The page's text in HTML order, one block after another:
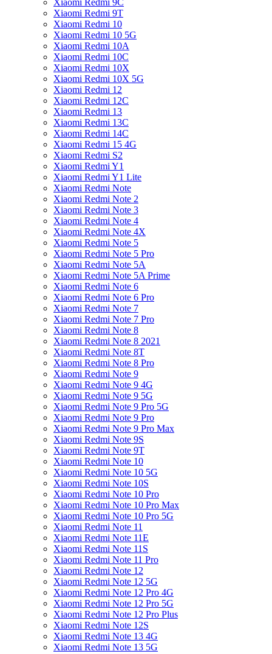
Xiaomi Redmi 9C
Xiaomi Redmi 9T
Xiaomi Redmi 10
Xiaomi Redmi 10 5G
Xiaomi Redmi 10A
Xiaomi Redmi 10C
Xiaomi Redmi 10X
Xiaomi Redmi 10X 5G
Xiaomi Redmi 12
Xiaomi Redmi 12C
Xiaomi Redmi 13
Xiaomi Redmi 13C
Xiaomi Redmi 14C
Xiaomi Redmi 15 4G
Xiaomi Redmi S2
Xiaomi Redmi Y1
Xiaomi Redmi Y1 Lite
Xiaomi Redmi Note
Xiaomi Redmi Note 2
Xiaomi Redmi Note 3
Xiaomi Redmi Note 4
Xiaomi Redmi Note 4X
Xiaomi Redmi Note 5
Xiaomi Redmi Note 5 Pro
Xiaomi Redmi Note 5A
Xiaomi Redmi Note 5A Prime
Xiaomi Redmi Note 6
Xiaomi Redmi Note 6 Pro
Xiaomi Redmi Note 7
Xiaomi Redmi Note 7 Pro
Xiaomi Redmi Note 8
Xiaomi Redmi Note 8 2021
Xiaomi Redmi Note 8T
Xiaomi Redmi Note 8 Pro
Xiaomi Redmi Note 9
Xiaomi Redmi Note 9 4G
Xiaomi Redmi Note 9 5G
Xiaomi Redmi Note 9 Pro 5G
Xiaomi Redmi Note 9 Pro
Xiaomi Redmi Note 9 Pro Max
Xiaomi Redmi Note 9S
Xiaomi Redmi Note 9T
Xiaomi Redmi Note 10
Xiaomi Redmi Note 10 5G
Xiaomi Redmi Note 10S
Xiaomi Redmi Note 10 Pro
Xiaomi Redmi Note 10 Pro Max
Xiaomi Redmi Note 10 Pro 5G
Xiaomi Redmi Note 11
Xiaomi Redmi Note 11E
Xiaomi Redmi Note 11S
Xiaomi Redmi Note 11 Pro
Xiaomi Redmi Note 12
Xiaomi Redmi Note 12 5G
Xiaomi Redmi Note 12 Pro 4G
Xiaomi Redmi Note 12 Pro 5G
Xiaomi Redmi Note 12 Pro Plus
Xiaomi Redmi Note 12S
Xiaomi Redmi Note 13 4G
Xiaomi Redmi Note 13 5G